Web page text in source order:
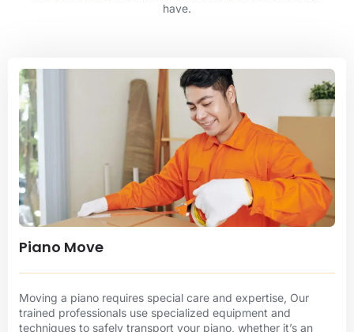
have.
Piano Move
Moving a piano requires special care and expertise, Our
trained professionals use specialized equipment and
techniques to safely transport your piano, whether it’s an